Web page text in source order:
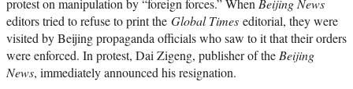
protest on manipulation by “foreign forces.” WhenBeijing News
editors tried to refuse to print the Global Times editorial, they were
visited by Beijing propaganda officials who saw to it that their orders
were enforced. In protest, Dai Zigeng, publisher of theBeijing
News, immediately announced his resignation.